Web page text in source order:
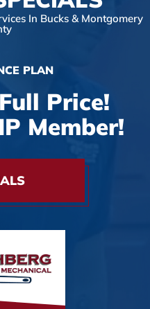
In Bucks & Montgomery
PLAN
Price!
Member!